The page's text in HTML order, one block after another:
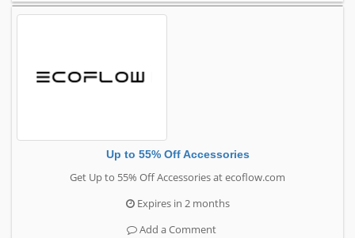
Up to 55% Off Accessories
Get Up to 55% Off Accessories at ecoflow.com
Expires in 2 months
Add a Comment